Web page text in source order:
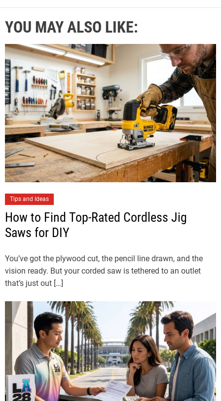
YOU MAY ALSO LIKE:
Tips and Ideas
How to Find Top-Rated Cordless Jig
Saws for DIY
You’ve got the plywood cut, the pencil line drawn, and the
vision ready. But your corded saw is tethered to an outlet
that’s just out […]